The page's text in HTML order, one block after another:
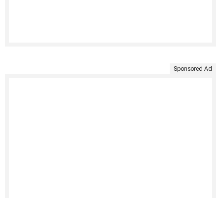
Sponsored Ad